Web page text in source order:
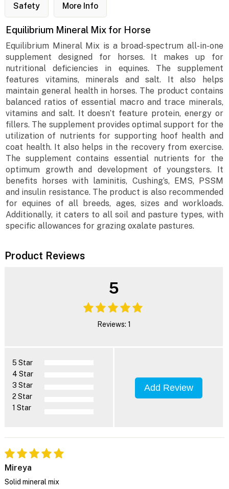
Safety More Info
Equilibrium Mineral Mix for Horse
Equilibrium Mineral Mix is a broad-spectrum all-in-one
supplement designed for horses. It makes up for
nutritional deficiencies in equines. The supplement
features vitamins, minerals and salt. It also helps
maintain general health in horses. The product contains
balanced ratios of essential macro and trace minerals,
vitamins and salt. It doesn’t feature protein, energy or
fillers. The supplement provides optimal support for the
utilization of nutrients for supporting hoof health and
coat health. It also helps in the recovery from exercise.
The supplement contains essential nutrients for the
optimum growth and development of youngsters. It
benefits horses with laminitis, Cushing’s, EMS, PSSM
and insulin resistance. The product is also recommended
for equines of all breeds, ages, sizes and workloads.
Additionally, it caters to all soil and pasture types, with
specific allowances for grazing oxalate pastures.
Product Reviews
5
Reviews: 1
5 Star
4 Star
3 Star
2 Star
1 Star
Add Review
Mireya
Solid mineral mix